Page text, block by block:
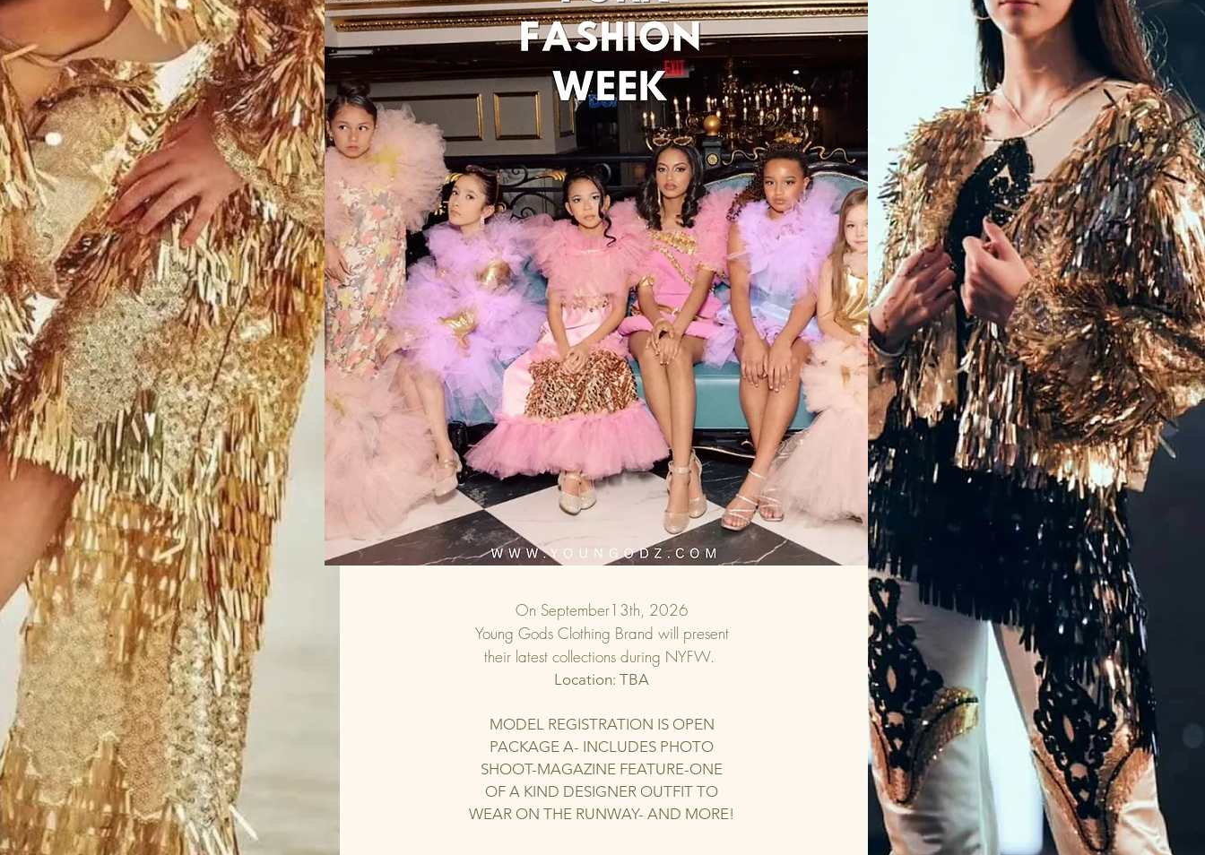
On September13th, 2026
Young Gods Clothing Brand will present
their latest collections during NYFW.
Location: TBA
MODEL REGISTRATION IS OPEN
PACKAGE A- INCLUDES PHOTO
SHOOT-MAGAZINE FEATURE-ONE
OF A KIND DESIGNER OUTFIT TO
WEAR ON THE RUNWAY- AND MORE!